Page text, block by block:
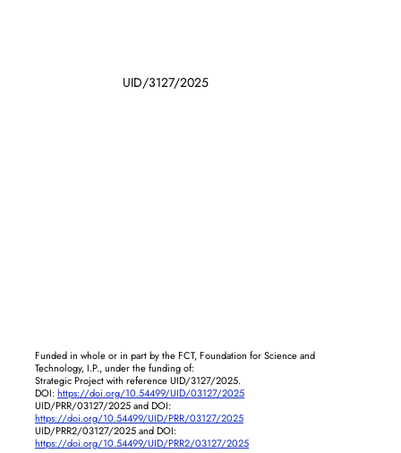
UID/3127/2025
Funded in whole or in part by the FCT, Foundation for Science and
Technology, I.P., under the funding of:
Strategic Project with reference UID/3127/2025.
DOI:https://doi.org/10.54499/UID/03127/2025
UID/PRR/03127/2025 and DOI:
https://doi.org/10.54499/UID/PRR/03127/2025
UID/PRR2/03127/2025 and DOI:
https://doi.org/10.54499/UID/PRR2/03127/2025